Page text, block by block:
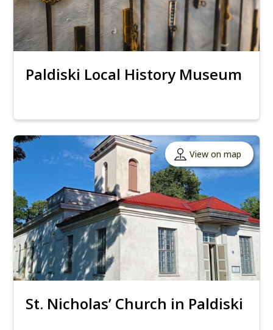
Paldiski Local History Museum
View on map
St. Nicholas’ Church in Paldiski